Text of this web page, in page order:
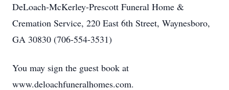
DeLoach-McKerley-Prescott Funeral Home &
Cremation Service, 220 East 6th Street, Waynesboro,
GA 30830 (706-554-3531)
You may sign the guest book at
www.deloachfuneralhomes.com.